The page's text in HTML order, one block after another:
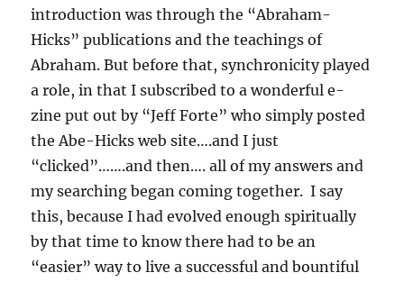
introduction was through the “Abraham-
Hicks” publications and the teachings of
Abraham. But before that, synchronicity played
a role, in that I subscribed to a wonderful e-
zine put out by “Jeff Forte” who simply posted
the Abe-Hicks web site….and I just
“clicked”…….and then…. all of my answers and
my searching began coming together. I say
this, because I had evolved enough spiritually
by that time to know there had to be an
“easier” way to live a successful and bountiful